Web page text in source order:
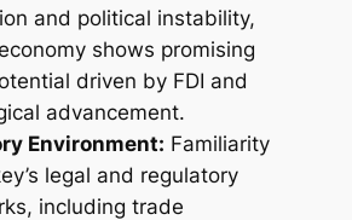
and political instability,
shows promising
driven by FDI and
advancement.
Environment: Familiarity
legal and regulatory
including trade